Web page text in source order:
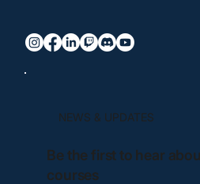
NEWS & UPDATES
Be the first to hear
courses